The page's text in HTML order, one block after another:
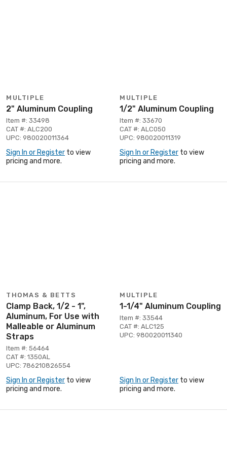
MULTIPLE
2" Aluminum Coupling
Item #: 33498
CAT #: ALC200
UPC: 980020011364
Sign In or Register to view
pricing and more.
MULTIPLE
1/2" Aluminum Coupling
Item #: 33670
CAT #: ALC050
UPC: 980020011319
Sign In or Register to view
pricing and more.
THOMAS & BETTS
Clamp Back, 1/2 - 1",
Aluminum, For Use with
Malleable or Aluminum
Straps
Item #: 56464
CAT #: 1350AL
UPC: 786210826554
Sign In or Register to view
pricing and more.
MULTIPLE
1-1/4" Aluminum Coupling
Item #: 33544
CAT #: ALC125
UPC: 980020011340
Sign In or Register to view
pricing and more.